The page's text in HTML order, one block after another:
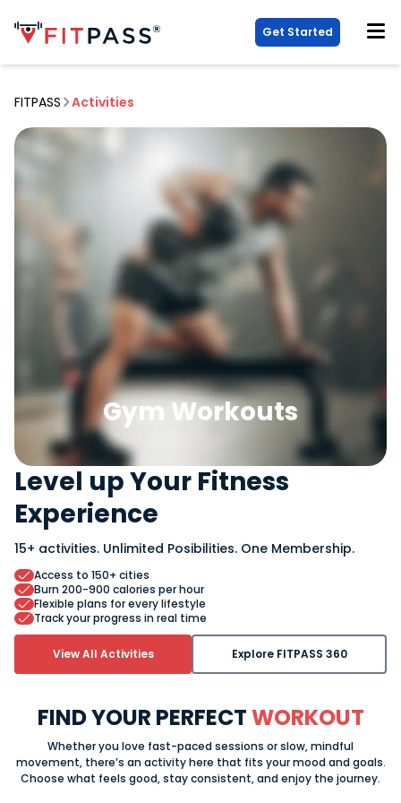
Get Started
FITPASS Activities
Level up Your Fitness
Experience
15+ activities. Unlimited Posibilities. One Membership.
Access to 150+ cities
Burn 200-900 calories per hour
Flexible plans for every lifestyle
Track your progress in real time
View All Activities Explore FITPASS 360
Gym Workouts
FIND YOUR PERFECTWORKOUT
Whether you love fast-paced sessions or slow, mindful
movement, there’s an activity here that fits your mood and goals.
Choose what feels good, stay consistent, and enjoy the journey.